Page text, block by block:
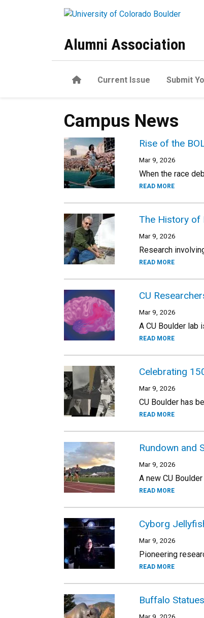
Alumni Association
HomeCurrent Issue Submit
Campus News
Rise of the
Mar 9, 2026
When the race
READ MORE
The History of
Mar 9, 2026
Research
READ MORE
CU
Mar 9, 2026
A CU Boulder lab
READ MORE
Celebrating
Mar 9, 2026
CU Boulder has
READ MORE
Rundown and
Mar 9, 2026
A new CU
READ MORE
Cyborg
Mar 9, 2026
Pioneering
READ MORE
Buffalo